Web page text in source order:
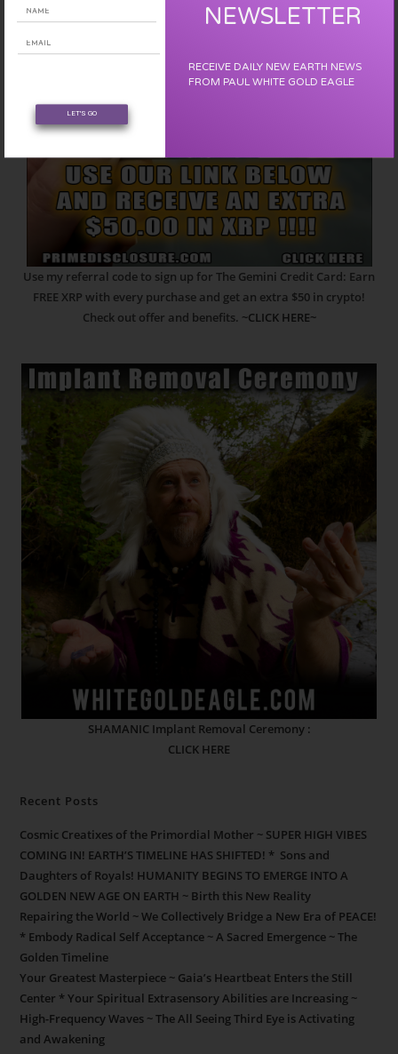
Use my referral code to sign up for The Gemini Credit Card: Earn
FREE XRP with every purchase and get an extra $50 in crypto!
Check out offer and benefits. ~CLICK HERE~
SHAMANIC Implant Removal Ceremony :
CLICK HERE
Recent Posts
Cosmic Creatixes of the Primordial Mother ~ SUPER HIGH VIBES
COMING IN! EARTH’S TIMELINE HAS SHIFTED! * Sons and
Daughters of Royals! HUMANITY BEGINS TO EMERGE INTO A
GOLDEN NEW AGE ON EARTH ~ Birth this New Reality
Repairing the World ~ We Collectively Bridge a New Era of PEACE!
* Embody Radical Self Acceptance ~ A Sacred Emergence ~ The
Golden Timeline
Your Greatest Masterpiece ~ Gaia’s Heartbeat Enters the Still
Center * Your Spiritual Extrasensory Abilities are Increasing ~
High-Frequency Waves ~ The All Seeing Third Eye is Activating
and Awakening
LET'S GO
NEWSLETTER
RECEIVE DAILY NEW EARTH NEWS
FROM PAUL WHITE GOLD EAGLE